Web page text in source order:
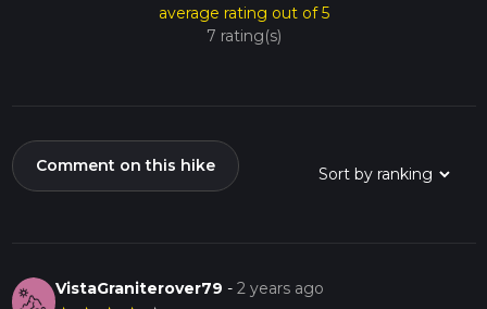
average rating out of 5
7 rating(s)
Comment on this hike
VistaGraniterover79 -2 years ago